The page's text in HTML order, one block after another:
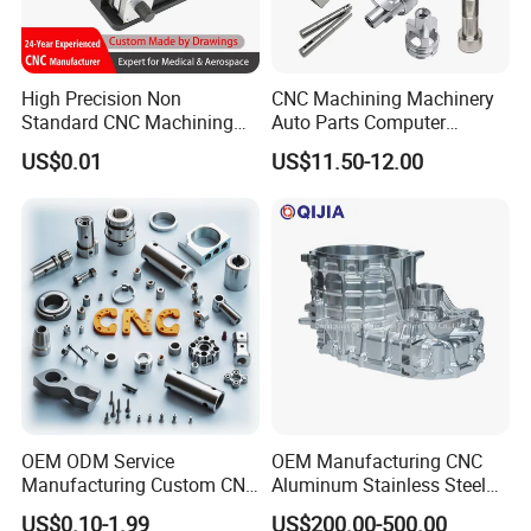
Brass
Marerial:HPb63,HPb62,HPb61,HPb59,H59,H62,H63,H65,H68,H70
,H80,H90,C110,C120,C220,C260,C280,C360 etc.
Tolerance: ±0.01~0.005mm
Surface treatment: electroplating, plating, spraying, oxidation,
polishing, spray grinding, heat treatment, pickling, shot peening,
High Precision Non
Standard CNC Machining
Industrial Components with
0.001mm Micro Tolerance
US$0.01
CNC Machining Machinery
Auto Parts Computer
Accessories Car
Motorcycles Electronics
Accessories
US$11.50-12.00
OEM ODM Service
Manufacturing Custom CNC
Turning Milling Machining
US$0.10-1.99
OEM Manufacturing CNC
Aluminum Stainless Steel
Metal /Turning /Machine
US$200.00-500.00